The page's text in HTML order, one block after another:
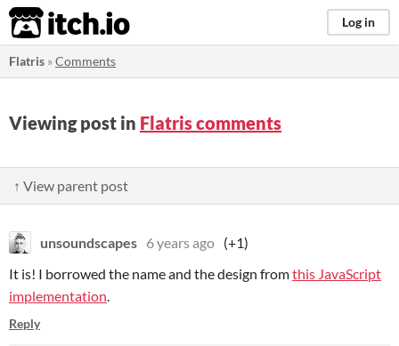
itch.io Log in
Flatris »Comments
Viewing post in Flatris comments
↑ View parent post
unsoundscapes 6 years ago (+1)
It is! I borrowed the name and the design fromthis JavaScript
implementation.
Reply